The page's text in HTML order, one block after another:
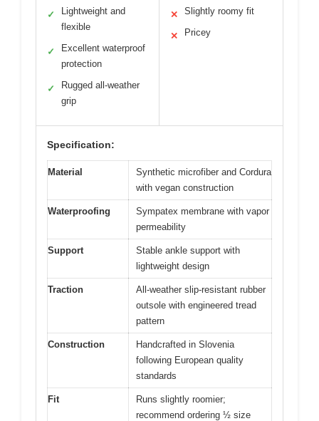
✓
Lightweight and
flexible
✓
Excellent waterproof
protection
✓
Rugged all-weather
grip
✕ Slightly roomy fit
✕ Pricey
Specification:
Material
Synthetic microfiber and Cordura
with vegan construction
Waterproofing
Sympatex membrane with vapor
permeability
Support
Stable ankle support with
lightweight design
Traction
All-weather slip-resistant rubber
outsole with engineered tread
pattern
Construction
Handcrafted in Slovenia
following European quality
standards
Fit
Runs slightly roomier;
recommend ordering ½ size